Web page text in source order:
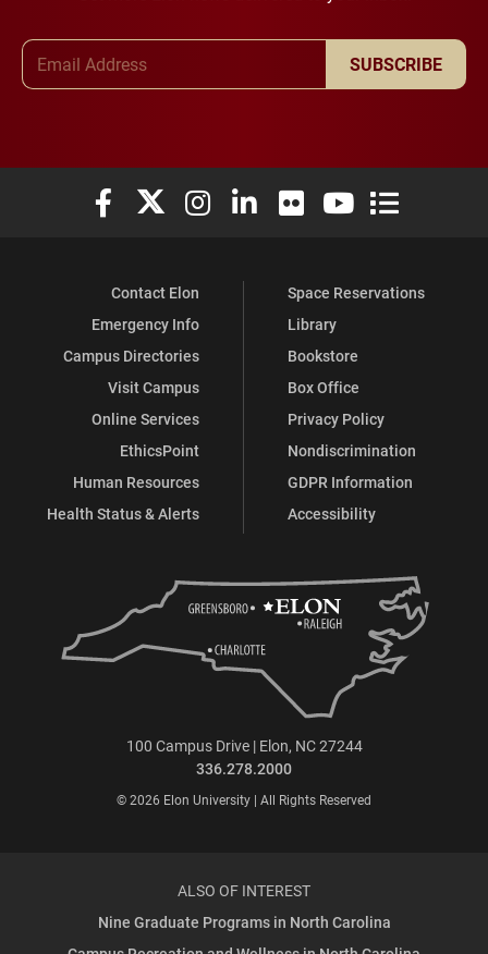
SUBSCRIBE
Elon University Facebook
Elon University X (formerly Twitter)
Elon University Instagram
Elon University LinkedIn
Elon University Flickr
Elon University
Elon
Contact Elon
Emergency Info
Campus Directories
Visit Campus
Online Services
EthicsPoint
Human Resources
Health Status & Alerts
Space Reservations
Library
Bookstore
Box Office
Privacy Policy
Nondiscrimination
GDPR Information
Accessibility
100 Campus Drive | Elon, NC 27244
336.278.2000
© 2026 Elon University | All Rights Reserved
ALSO OF INTEREST
Nine Graduate Programs in North Carolina